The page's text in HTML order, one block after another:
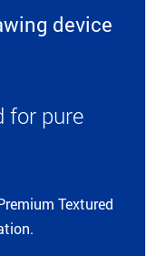
device
for pure
Textured